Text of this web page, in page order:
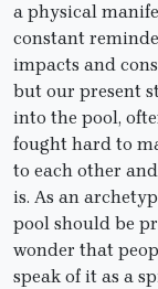
a physical
constant
impacts and
but our present
into the pool,
fought hard to
to each other
is. As an
pool should be
wonder that
speak of it as a